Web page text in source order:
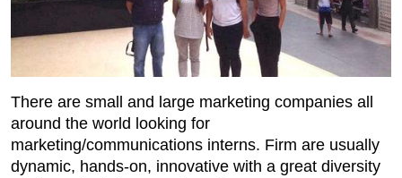
There are small and large marketing companies all
around the world looking for
marketing/communications interns. Firm are usually
dynamic, hands-on, innovative with a great diversity